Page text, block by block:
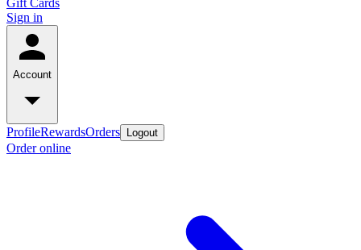
Gift Cards
Sign in
Account
ProfileRewardsOrders Logout
Order online